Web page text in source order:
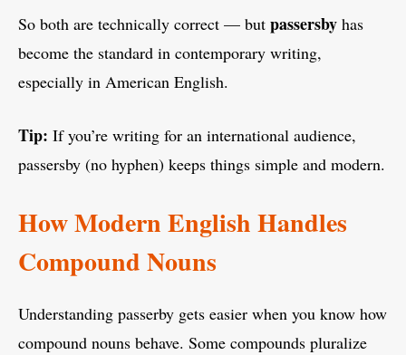
So both are technically correct — but passersby has
become the standard in contemporary writing,
especially in American English.
Tip: If you’re writing for an international audience,
passersby (no hyphen) keeps things simple and modern.
How Modern English Handles
Compound Nouns
Understanding passerby gets easier when you know how
compound nouns behave. Some compounds pluralize